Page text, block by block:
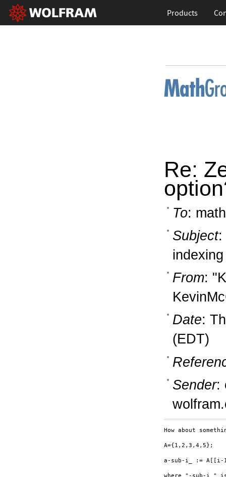
Products
Re:
To:
Subject:
From:
Date:
(EDT)
Sender:
How about
A={1,2,3,4,5};
a-sub-i_ := A[[i-
where "-sub-i_"